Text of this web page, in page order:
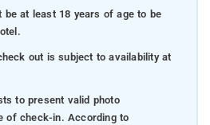
be at least 18 years of age to be
out is subject to availability at
to present valid photo
of check-in. According to